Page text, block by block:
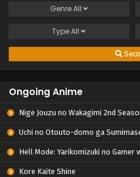
GenreAll
TypeAll
Ongoing Anime
Nige Jouzu no Wakagimi 2nd
Uchi no Otouto-domo ga
Hell Mode: Yarikomizuki no Gamer wa Hai Settei no Isekai de
Kore Kaite Shine